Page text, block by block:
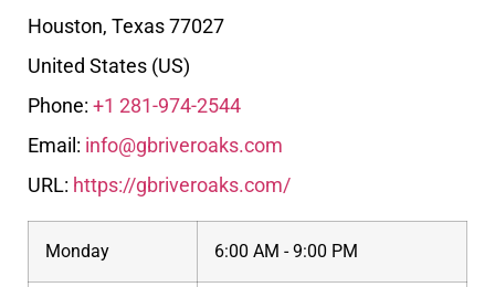
Houston, Texas77027
United States (US)
Phone: +1 281-974-2544
Email: info@gbriveroaks.com
URL: https://gbriveroaks.com/
Monday 6:00 AM - 9:00 PM